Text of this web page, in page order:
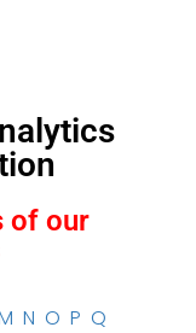
of our
N O P Q